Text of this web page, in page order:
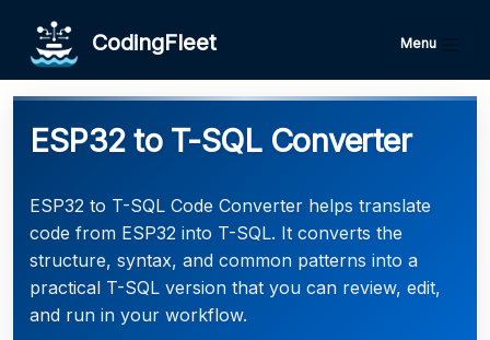
CodingFleet Menu
ESP32 to T-SQL Converter
ESP32 to T-SQL Code Converter helps translate
code from ESP32 into T-SQL. It converts the
structure, syntax, and common patterns into a
practical T-SQL version that you can review, edit,
and run in your workflow.